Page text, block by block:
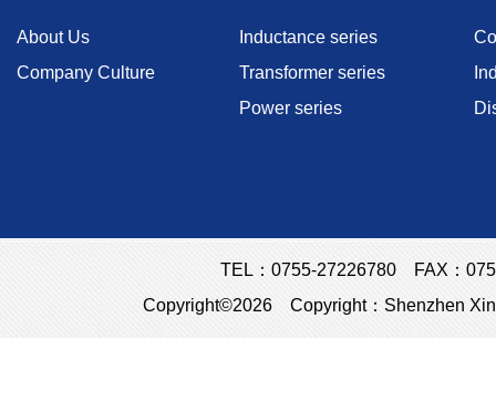
About Us
Company Culture
Inductance series
Transformer series
Power series
TEL：0755-27226780 FAX：
Copyright©2026 Copyright：Shenzhen